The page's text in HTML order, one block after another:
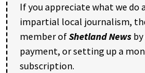
If you appreciate what we
impartial local journalism,
member ofShetland News
payment, or setting up a
subscription.